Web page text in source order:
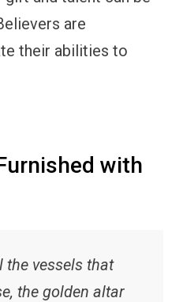
are
their abilities to
with
the vessels that
the golden altar